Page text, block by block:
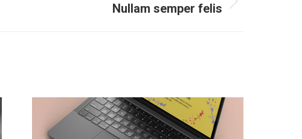
Nullam semper felis